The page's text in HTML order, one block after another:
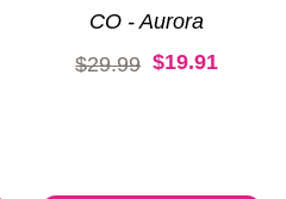
CO - Aurora
Original price:
$29.99 $19.91